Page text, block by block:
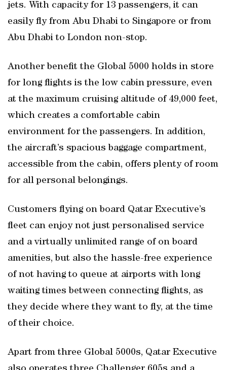
jets. With capacity for 13 passengers, it can
easily fly from Abu Dhabi to Singapore or from
Abu Dhabi to London non-stop.
Another benefit the Global 5000 holds in store
for long flights is the low cabin pressure, even
at the maximum cruising altitude of 49,000 feet,
which creates a comfortable cabin
environment for the passengers. In addition,
the aircraft’s spacious baggage compartment,
accessible from the cabin, offers plenty of room
for all personal belongings.
Customers flying on board Qatar Executive’s
fleet can enjoy not just personalised service
and a virtually unlimited range of on board
amenities, but also the hassle-free experience
of not having to queue at airports with long
waiting times between connecting flights, as
they decide where they want to fly, at the time
of their choice.
Apart from three Global 5000s, Qatar Executive